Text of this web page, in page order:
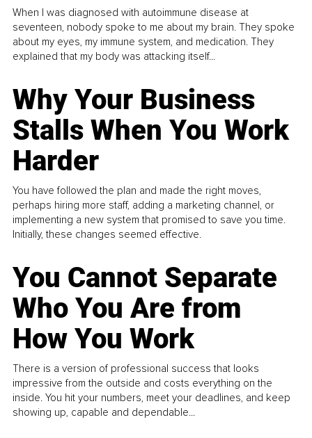
When I was diagnosed with autoimmune disease at
seventeen, nobody spoke to me about my brain. They spoke
about my eyes, my immune system, and medication. They
explained that my body was attacking itself...
Why Your Business
Stalls When You Work
Harder
You have followed the plan and made the right moves,
perhaps hiring more staff, adding a marketing channel, or
implementing a new system that promised to save you time.
Initially, these changes seemed effective.
You Cannot Separate
Who You Are from
How You Work
There is a version of professional success that looks
impressive from the outside and costs everything on the
inside. You hit your numbers, meet your deadlines, and keep
showing up, capable and dependable...